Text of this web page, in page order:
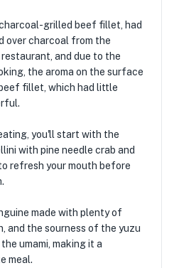
grilled beef fillet, had
over charcoal from the
and due to the
the aroma on the surface
fillet, which had little
you'll start with the
with pine needle crab and
refresh your mouth before
made with plenty of
and the sourness of the yuzu
umami, making it a
meal.